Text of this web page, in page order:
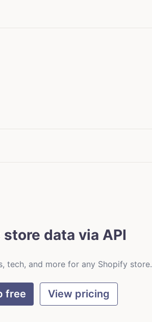
data via API
tech, and more for any Shopify store.
free View pricing